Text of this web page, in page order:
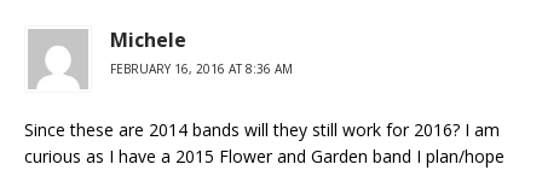
Michele
FEBRUARY 16, 2016 AT 8:36 AM
Since these are 2014 bands will they still work for 2016? I am
curious as I have a 2015 Flower and Garden band I plan/hope